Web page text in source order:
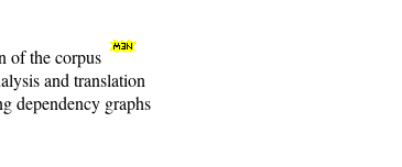
of the corpus
and translation
dependency graphs